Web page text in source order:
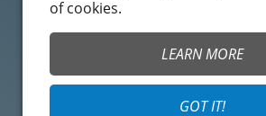
Customer account
Easy
Use
Insurance Terms of
of cookies.
LEARN MORE
GOT IT!